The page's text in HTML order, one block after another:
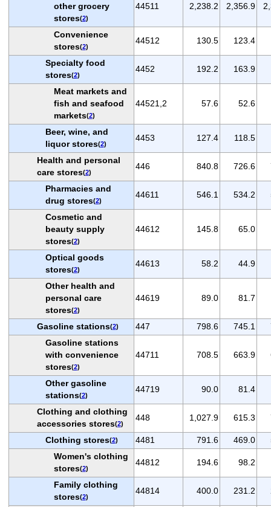
other grocery
stores(2)
44511 2,238.2 2,356.9
Convenience
stores(2)
44512 130.5 123.4
Specialty food
stores(2)
4452 192.2 163.9
Meat markets and
fish and seafood
markets(2)
44521,2 57.6 52.6
Beer, wine, and
liquor stores(2)
4453 127.4 118.5
Health and personal
care stores(2)
446 840.8 726.6
Pharmacies and
drug stores(2)
44611 546.1 534.2
Cosmetic and
beauty supply
stores(2)
44612 145.8 65.0
Optical goods
stores(2)
44613 58.2 44.9
Other health and
personal care
stores(2)
44619 89.0 81.7
Gasoline stations(2) 447 798.6 745.1
Gasoline stations
with convenience
stores(2)
44711 708.5 663.9
Other gasoline
stations(2)
44719 90.0 81.4
Clothing and clothing
accessories stores(2)
448 1,027.9 615.3
Clothing stores(2) 4481 791.6 469.0
Women's clothing
stores(2)
44812 194.6 98.2
Family clothing
stores(2)
44814 400.0 231.2